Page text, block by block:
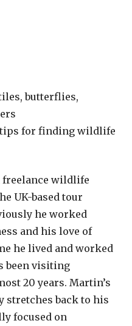
butterflies,
tips for finding wildlife
freelance wildlife
UK-based tour
he worked
and his love of
he lived and worked
been visiting
20 years. Martin’s
back to his
focused on